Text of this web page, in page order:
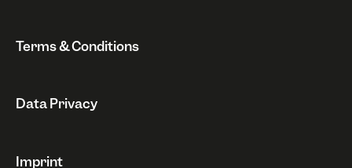
Terms & Conditions
Data Privacy
Imprint